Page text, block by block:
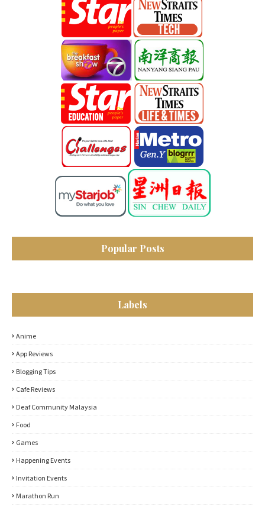
Popular Posts
Labels
Anime
App Reviews
Blogging Tips
Cafe Reviews
Deaf Community Malaysia
Food
Games
Happening Events
Invitation Events
Marathon Run